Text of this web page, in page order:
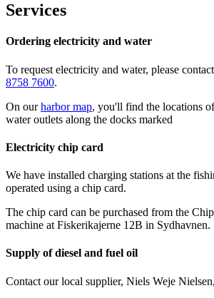
Services
Ordering electricity and water
To request electricity and water, please
8758 7600.
On ourharbor map, you'll find the locations
water outlets along the docks marked
Electricity chip card
We have installed charging stations at the
operated using a chip card.
The chip card can be purchased from the
machine at Fiskerikajerne 12B in Sydhavnen.
Supply of diesel and fuel oil
Contact our local supplier, Niels Weje